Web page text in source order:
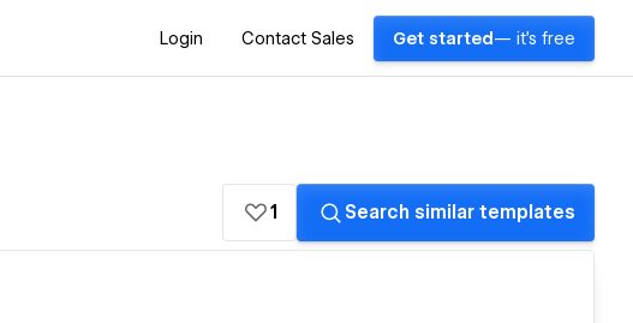
Login Contact Sales Get started — it's free
1 Search similar templates